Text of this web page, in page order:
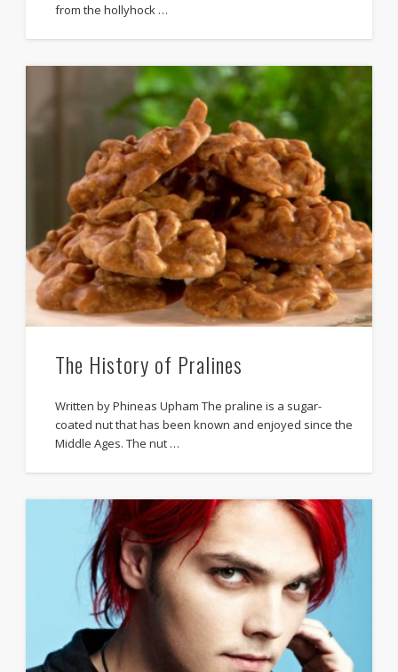
from the hollyhock …
The History of Pralines
Written by Phineas Upham The praline is a sugar-
coated nut that has been known and enjoyed since the
Middle Ages. The nut …